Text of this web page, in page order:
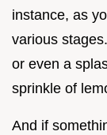
instance, as
various
or even a
sprinkle of
And if